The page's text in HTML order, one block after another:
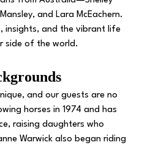
and Lara McEachern.
insights, and the vibrant life
side of the world.
and our guests are no
horses in 1974 and has
raising daughters who
Warwick also began riding